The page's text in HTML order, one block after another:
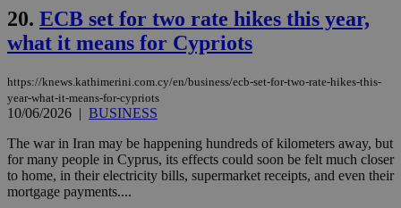
20. ECB set for two rate hikes this year,
what it means for Cypriots
https://knews.kathimerini.com.cy/en/business/ecb-set-for-two-rate-hikes-this-
year-what-it-means-for-cypriots
10/06/2026 | BUSINESS
The war in Iran may be happening hundreds of kilometers away, but
for many people in Cyprus, its effects could soon be felt much closer
to home, in their electricity bills, supermarket receipts, and even their
mortgage payments....
AWSALBCORS
Amazon.com Inc.
uk-script.dotmetrics.net
1 week